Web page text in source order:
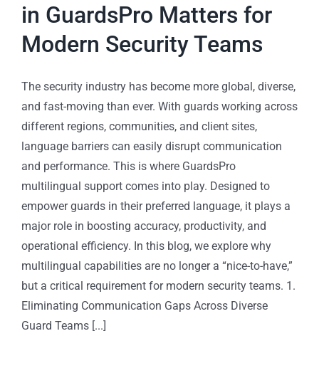
in GuardsPro Matters for
Modern Security Teams
The security industry has become more global, diverse,
and fast-moving than ever. With guards working across
different regions, communities, and client sites,
language barriers can easily disrupt communication
and performance. This is where GuardsPro
multilingual support comes into play. Designed to
empower guards in their preferred language, it plays a
major role in boosting accuracy, productivity, and
operational efficiency. In this blog, we explore why
multilingual capabilities are no longer a “nice-to-have,”
but a critical requirement for modern security teams. 1.
Eliminating Communication Gaps Across Diverse
Guard Teams [...]